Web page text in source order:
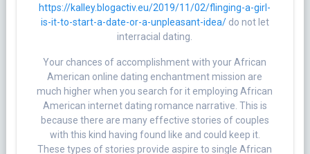
https://kalley.blogactiv.eu/2019/11/02/flinging-a-girl-
is-it-to-start-a-date-or-a-unpleasant-idea/do not let
interracial dating.
Your chances of accomplishment with your African
American online dating enchantment mission are
much higher when you search for it employing African
American internet dating romance narrative. This is
because there are many effective stories of couples
with this kind having found like and could keep it.
These types of stories provide aspire to single African